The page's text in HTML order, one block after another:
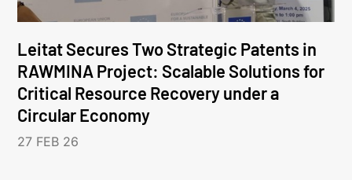
Leitat Secures Two Strategic Patents in
RAWMINA Project: Scalable Solutions for
Critical Resource Recovery under a
Circular Economy
27 FEB 26